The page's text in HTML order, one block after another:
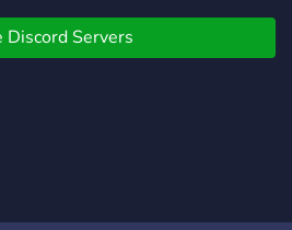
Discord Servers